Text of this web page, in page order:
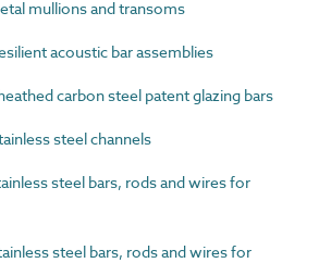
mullions and transoms
acoustic bar assemblies
carbon steel patent glazing bars
steel channels
steel bars, rods and wires for
steel bars, rods and wires for